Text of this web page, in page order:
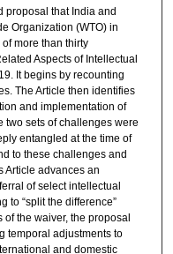
proposal that India and
Organization (WTO) in
more than thirty
Aspects of Intellectual
It begins by recounting
The Article then identifies
and implementation of
two sets of challenges were
entangled at the time of
to these challenges and
Article advances an
of select intellectual
to “split the difference”
the waiver, the proposal
temporal adjustments to
and domestic